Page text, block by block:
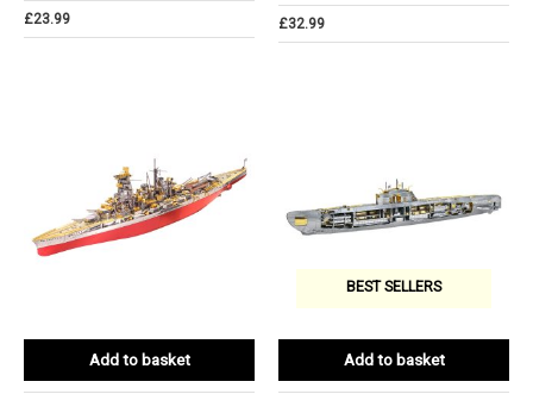
£23.99 £32.99
Add to basket
BEST SELLERS
Add to basket